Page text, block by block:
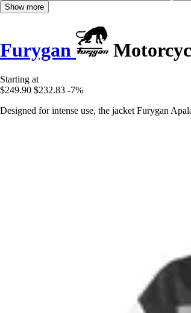
Show more
Furygan
Starting at
$249.90 $232.83 -7%
Designed for intense use, the jacket Furygan